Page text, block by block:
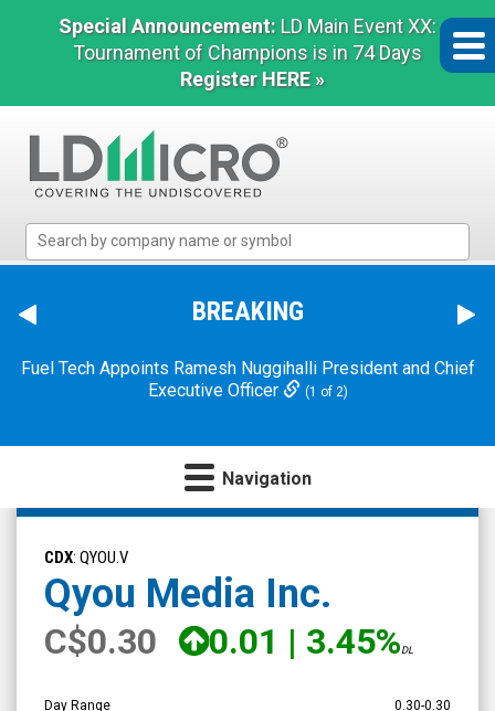
Special Announcement: LD Main Event XX:
Tournament of Champions is in 74 Days
Register HERE »
Micro
The
Benchmark
Microcap
BREAKING
Fuel Tech Appoints Ramesh Nuggihalli President and Chief
Executive Officer
(1 of 2)
Navigation
Qyou
Media
Inc.
(TSX
Venture:
CDX: QYOU.V
Qyou Media Inc.
C$0.30 0.01 | 3.45%DL
Day Range 0.30-0.30